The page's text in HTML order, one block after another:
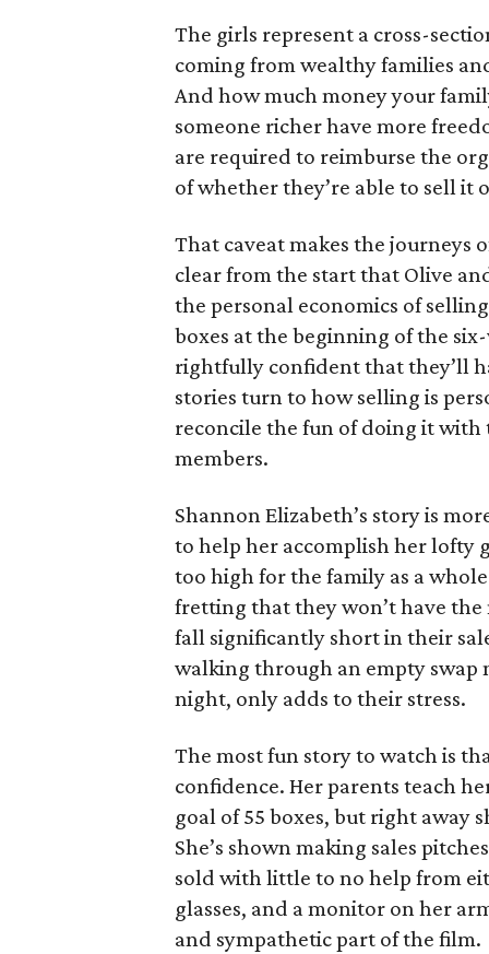
The girls represent a cross-
coming from wealthy families
And how much money your
someone richer have more
are required to reimburse the
of whether they’re able to sell it
That caveat makes the journeys
clear from the start that Olive
the personal economics of
boxes at the beginning of the
rightfully confident that they’ll
stories turn to how selling is
reconcile the fun of doing it
members.
Shannon Elizabeth’s story is
to help her accomplish her lofty
too high for the family as a
fretting that they won’t have
fall significantly short in their
walking through an empty swap
night, only adds to their stress.
The most fun story to watch is
confidence. Her parents teach
goal of 55 boxes, but right away
She’s shown making sales
sold with little to no help from
glasses, and a monitor on her
and sympathetic part of the film.